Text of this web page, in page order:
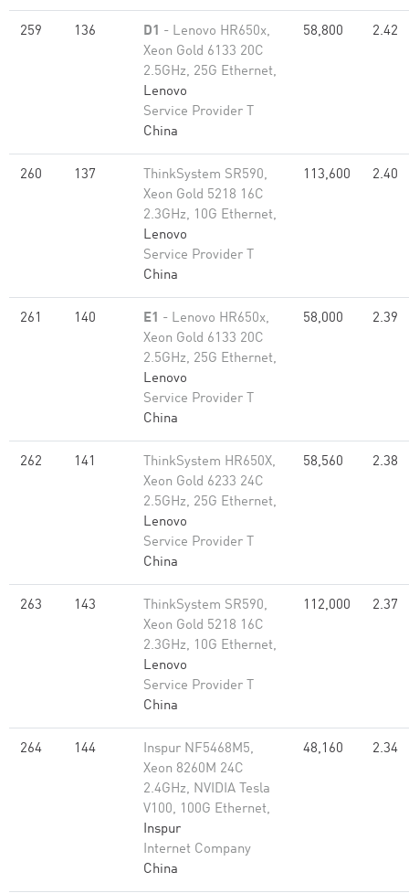
259 136 D1 - Lenovo HR650x,
Xeon Gold 6133 20C
2.5GHz, 25G Ethernet,
Lenovo
Service Provider T
China
58,800 2.42
260 137
ThinkSystem SR590,
Xeon Gold 5218 16C
2.3GHz, 10G Ethernet,
Lenovo
Service Provider T
China
113,600 2.40
261 140 E1 - Lenovo HR650x,
Xeon Gold 6133 20C
2.5GHz, 25G Ethernet,
Lenovo
Service Provider T
China
58,000 2.39
262 141
ThinkSystem HR650X,
Xeon Gold 6233 24C
2.5GHz, 25G Ethernet,
Lenovo
Service Provider T
China
58,560 2.38
263 143
ThinkSystem SR590,
Xeon Gold 5218 16C
2.3GHz, 10G Ethernet,
Lenovo
Service Provider T
China
112,000 2.37
264 144
Inspur NF5468M5,
Xeon 8260M 24C
2.4GHz, NVIDIA Tesla
V100, 100G Ethernet,
Inspur
Internet Company
China
48,160 2.34